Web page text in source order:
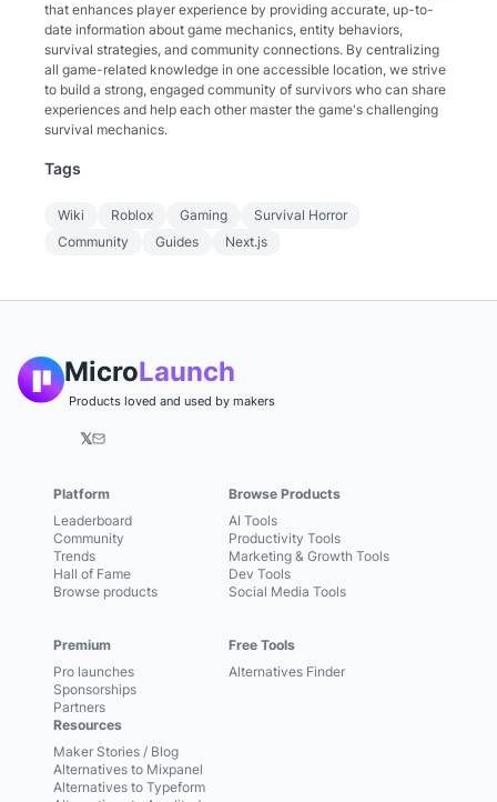
that enhances player experience by providing accurate, up-to-
date information about game mechanics, entity behaviors,
survival strategies, and community connections. By centralizing
all game-related knowledge in one accessible location, we strive
to build a strong, engaged community of survivors who can share
experiences and help each other master the game's challenging
survival mechanics.
Tags
Wiki Roblox Gaming
Survival Horror
Community
Guides Next.js
MicroLaunch
Products loved and used by makers
𝕏
Platform
Leaderboard
Community
Trends
Hall of Fame
Browse products
Premium
Pro launches
Sponsorships
Partners
Browse Products
AI Tools
Productivity Tools
Marketing & Growth Tools
Dev Tools
Social Media Tools
Free Tools
Alternatives Finder
Resources
Maker Stories / Blog
Alternatives to Mixpanel
Alternatives to Typeform